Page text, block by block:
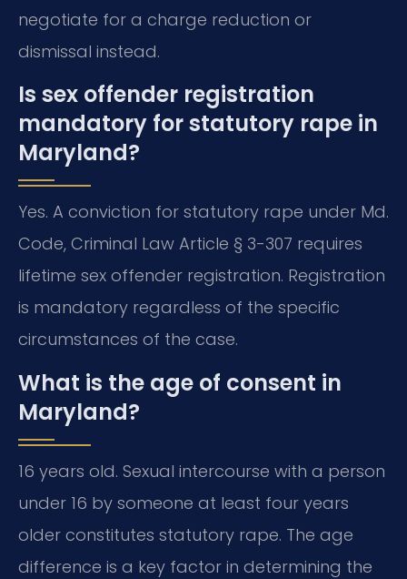
negotiate for a charge reduction or
dismissal instead.
Is sex offender registration
mandatory for statutory rape in
Maryland?
Yes. A conviction for statutory rape under Md.
Code, Criminal Law Article § 3-307 requires
lifetime sex offender registration. Registration
is mandatory regardless of the specific
circumstances of the case.
What is the age of consent in
Maryland?
16 years old. Sexual intercourse with a person
under 16 by someone at least four years
older constitutes statutory rape. The age
difference is a key factor in determining the